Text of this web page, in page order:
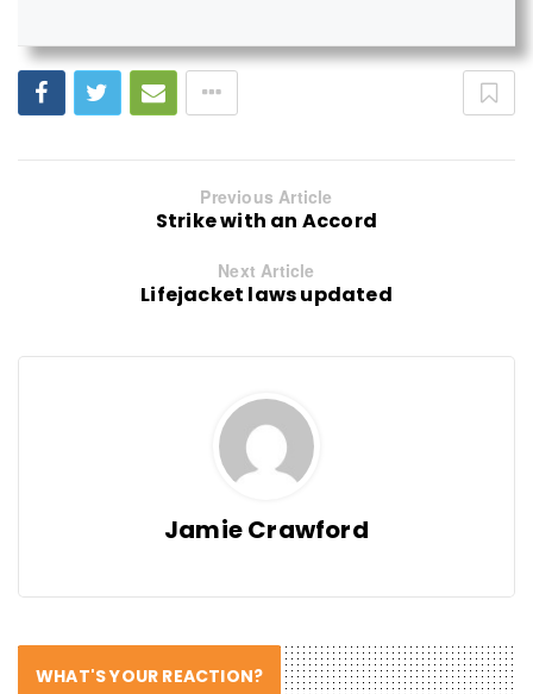
Previous Article
Strike with an Accord
Next Article
Lifejacket laws updated
Jamie Crawford
WHAT'S YOUR REACTION?